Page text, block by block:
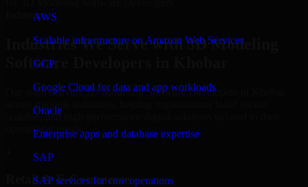
AWS
Scalable infrastructure on Amazon Web Services
GCP
Google Cloud for data and app workloads
Oracle
Enterprise apps and database expertise
SAP
SAP services for core operations
Industries
Industries We Serve with 3D Modeling
Software Developers in Khobar
Our team delivers 3D Modeling Software Developers in Khobar
across multiple industries, helping organizations build secure,
scalable, and high-performance digital solutions tailored to their
operational needs.
Retail & E-Commerce